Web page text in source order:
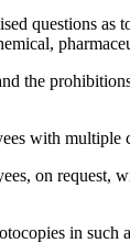
questions
the
with
on request,
in